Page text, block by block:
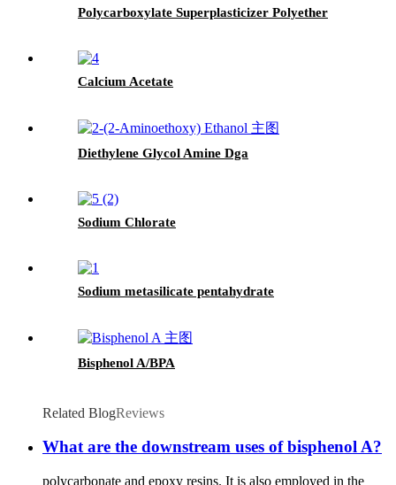
Polycarboxylate Superplasticizer Polyether
Calcium Acetate
Diethylene Glycol Amine Dga
Sodium Chlorate
Sodium metasilicate pentahydrate
Bisphenol A/BPA
Related BlogReviews
What are the downstream uses of bisphenol A?
polycarbonate and epoxy resins. It is also employed in the